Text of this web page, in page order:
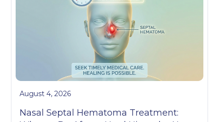
August 4, 2026
Nasal Septal Hematoma Treatment: